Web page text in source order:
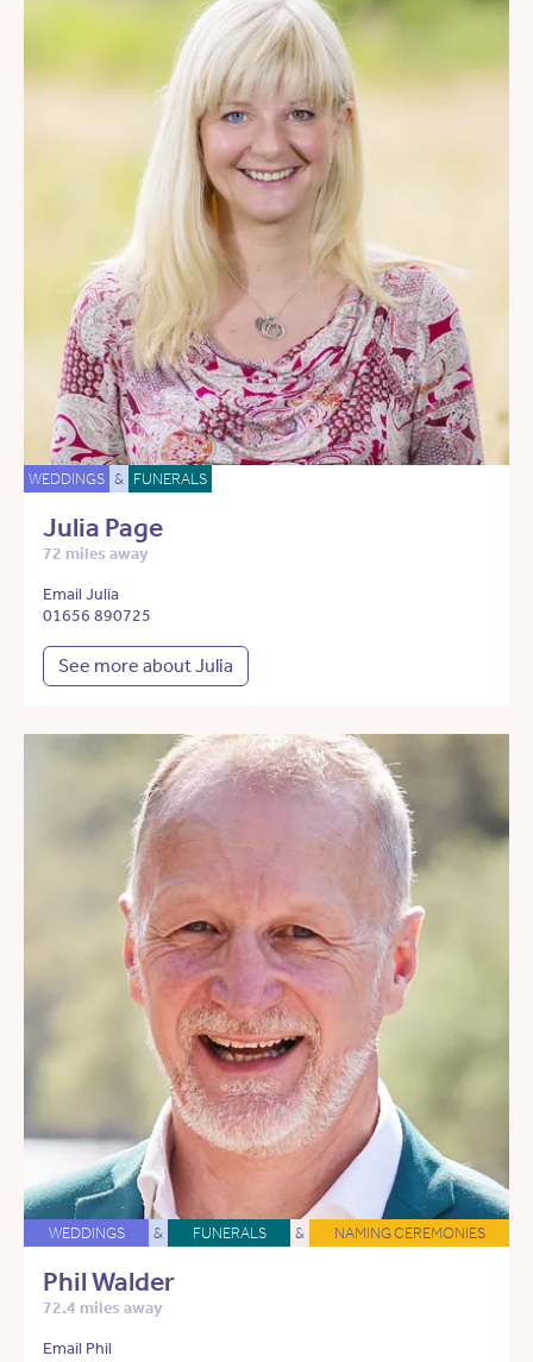
WEDDINGS & FUNERALS
Julia Page
72 miles away
Email Julia
01656 890725
See more about Julia
WEDDINGS & FUNERALS & NAMING CEREMONIES
Phil Walder
72.4 miles away
Email Phil